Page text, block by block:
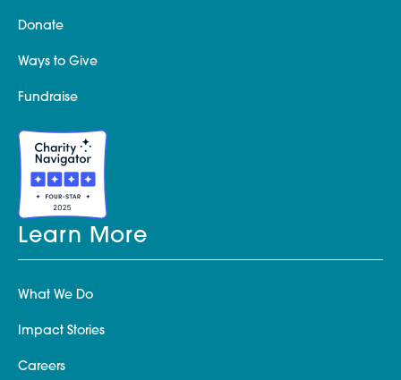
Donate
Ways to Give
Fundraise
Learn More
What We Do
Impact Stories
Careers